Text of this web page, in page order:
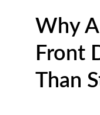
Why
Front
Than